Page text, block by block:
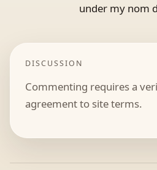
under my nom
DISCUSSION
Commenting requires a
agreement to site terms.